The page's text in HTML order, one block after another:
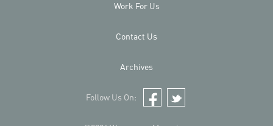
Work For Us
Contact Us
Archives
Follow Us On:
Facebook